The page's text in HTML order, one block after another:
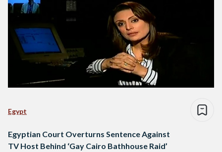
Egypt
Egyptian Court Overturns Sentence Against
TV Host Behind ‘Gay Cairo Bathhouse Raid’